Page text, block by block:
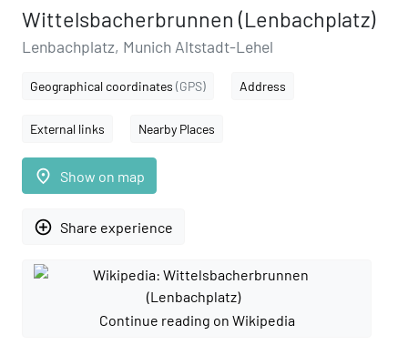
Wittelsbacherbrunnen (Lenbachplatz)
Lenbachplatz, Munich Altstadt-Lehel
Geographical coordinates (GPS) Address
External links Nearby Places
place Show on map
add_circle_outline Share experience
Continue reading on Wikipedia